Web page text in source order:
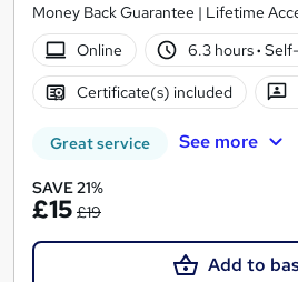
Money Back Guarantee | Lifetime
Online
6.3 hours·
Certificate(s) included
Great service See more
SAVE 21%
£15 £19
Add to